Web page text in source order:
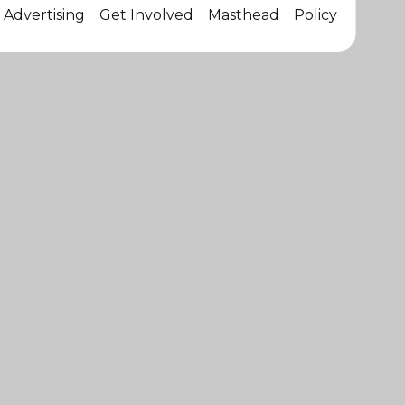
Advertising Get Involved Masthead Policy